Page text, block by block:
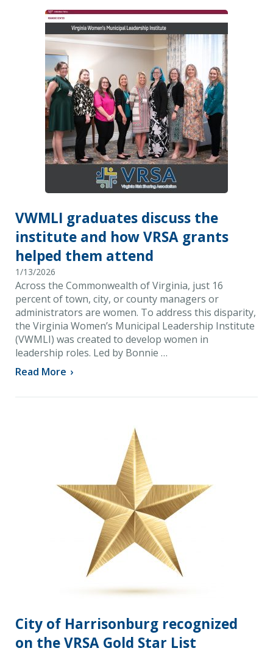
VWMLI graduates discuss the
institute and how VRSA grants
helped them attend
1/13/2026
Across the Commonwealth of Virginia, just 16
percent of town, city, or county managers or
administrators are women. To address this disparity,
the Virginia Women’s Municipal Leadership Institute
(VWMLI) was created to develop women in
leadership roles. Led by Bonnie …
Read More ›
City of Harrisonburg recognized
on the VRSA Gold Star List